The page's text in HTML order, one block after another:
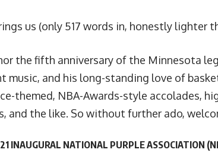
us (only 517 words in, honestly lighter
the fifth anniversary of the Minnesota
music, and his long-standing love of
themed, NBA-Awards-style accolades,
and the like. So without further ado,
INAUGURAL NATIONAL PURPLE ASSOCIATION